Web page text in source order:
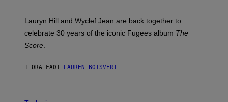
M
C
H
A
P
Lauryn Hill and Wyclef Jean are back together to
celebrate 30 years of the iconic Fugees album The
Score
1 ORA FADI LAUREN BOISVERT